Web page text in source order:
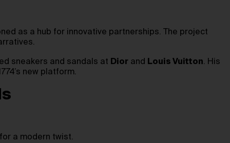
as a hub for innovative partnerships. The project
sneakers and sandals at Dior and Louis Vuitton. His
new platform.
a modern twist.